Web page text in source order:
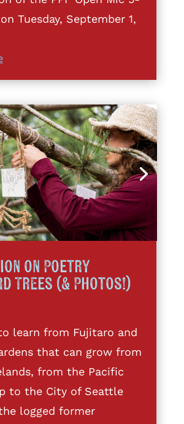
Tuesday, September 1,
on Poetry
Trees (& Photos!)
learn from Fujitaro and
that can grow from
from the Pacific
to the City of Seattle
logged former